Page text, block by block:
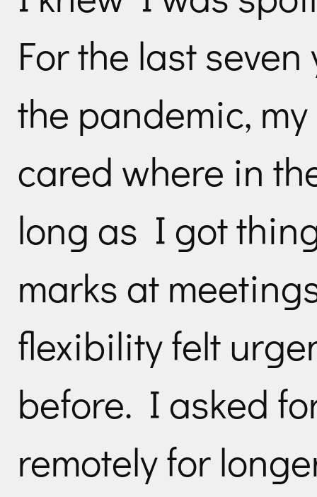
For the last
the pandemic,
cared where in
long as I got
marks at
flexibility felt
before. I asked
remotely for